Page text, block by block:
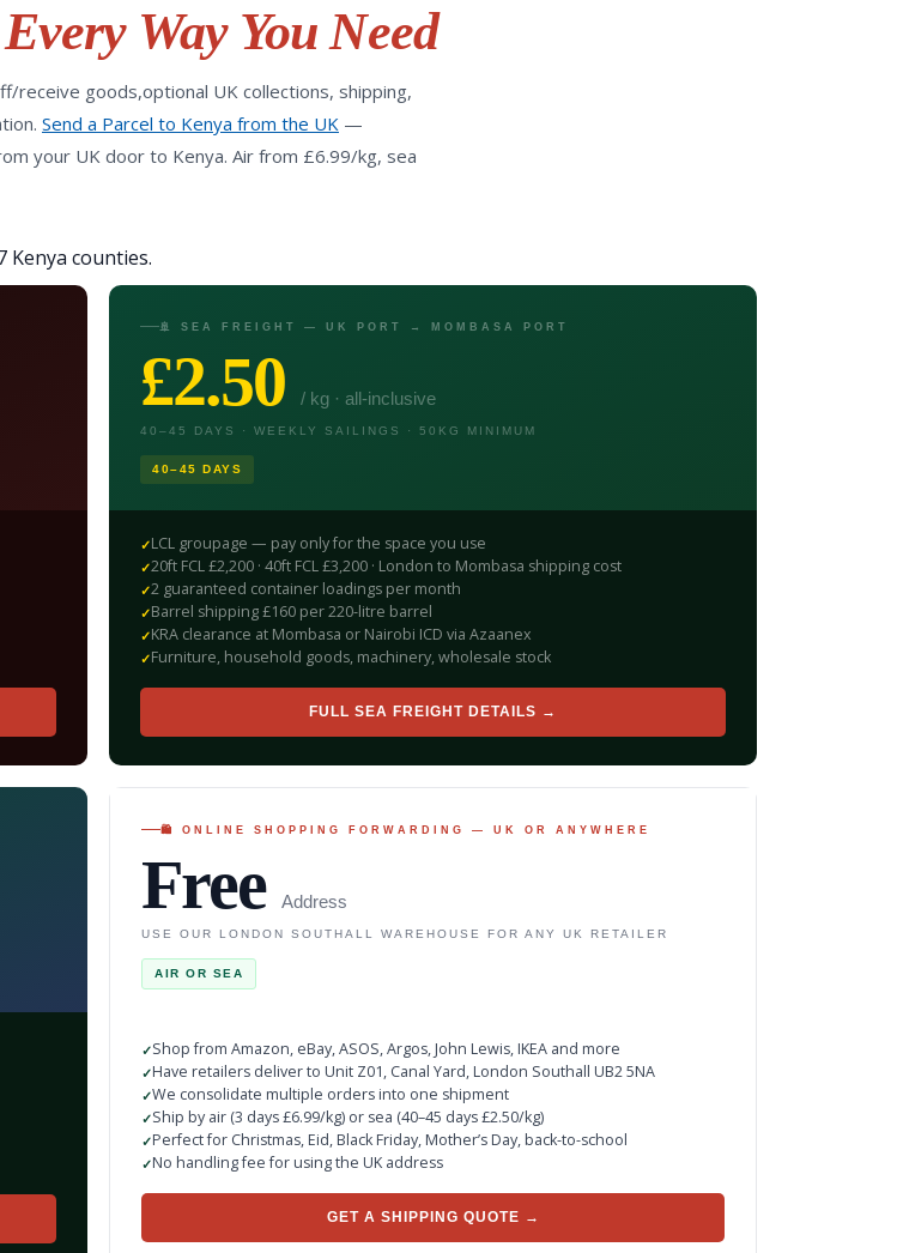
Every Way You Need
receive goods,optional UK collections, shipping,
Send a Parcel to Kenya from the UK —
your UK door to Kenya. Air from £6.99/kg, sea
Kenya counties.
🚢 SEA FREIGHT — UK PORT → MOMBASA PORT
£2.50 / kg · all-inclusive
40–45 DAYS · WEEKLY SAILINGS · 50KG MINIMUM
40–45 DAYS
LCL groupage — pay only for the space you use
20ft FCL £2,200 · 40ft FCL £3,200 · London to Mombasa shipping cost
2 guaranteed container loadings per month
Barrel shipping £160 per 220-litre barrel
KRA clearance at Mombasa or Nairobi ICD via Azaanex
Furniture, household goods, machinery, wholesale stock
FULL SEA FREIGHT DETAILS →
🛍 ONLINE SHOPPING FORWARDING — UK OR ANYWHERE
Free Address
USE OUR LONDON SOUTHALL WAREHOUSE FOR ANY UK RETAILER
AIR OR SEA
Shop from Amazon, eBay, ASOS, Argos, John Lewis, IKEA and more
Have retailers deliver to Unit Z01, Canal Yard, London Southall UB2 5NA
We consolidate multiple orders into one shipment
Ship by air (3 days £6.99/kg) or sea (40–45 days £2.50/kg)
Perfect for Christmas, Eid, Black Friday, Mother’s Day, back-to-school
No handling fee for using the UK address
GET A SHIPPING QUOTE →